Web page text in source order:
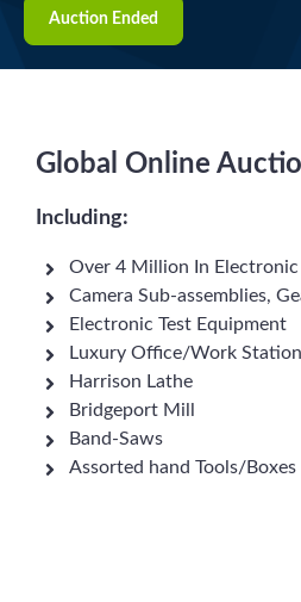
Auction Ended
Global Online
Including:
Over 4 Million In
Camera Sub-assemblies,
Electronic Test Equipment
Luxury Office/Work
Harrison Lathe
Bridgeport Mill
Band-Saws
Assorted hand Tools/Boxes